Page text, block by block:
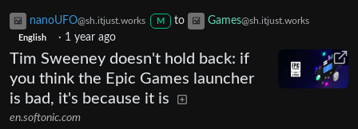
nanoUFO@sh.itjust.works M to Games@sh.itjust.works
English · 1 year ago
Tim Sweeney doesn't hold back: if
you think the Epic Games launcher
is bad, it's because it is
en.softonic.com